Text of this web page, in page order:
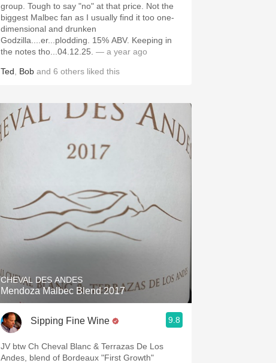
group. Tough to say "no" at that price. Not the
biggest Malbec fan as I usually find it too one-
dimensional and drunken
Godzilla....er...plodding. 15% ABV. Keeping in
the notes tho...04.12.25. — a year ago
Ted Bob and 6 others liked this
CHEVAL DES ANDES
Mendoza Malbec Blend 2017
Sipping Fine Wine 9.8
JV btw Ch Cheval Blanc & Terrazas De Los
Andes, blend of Bordeaux "First Growth"